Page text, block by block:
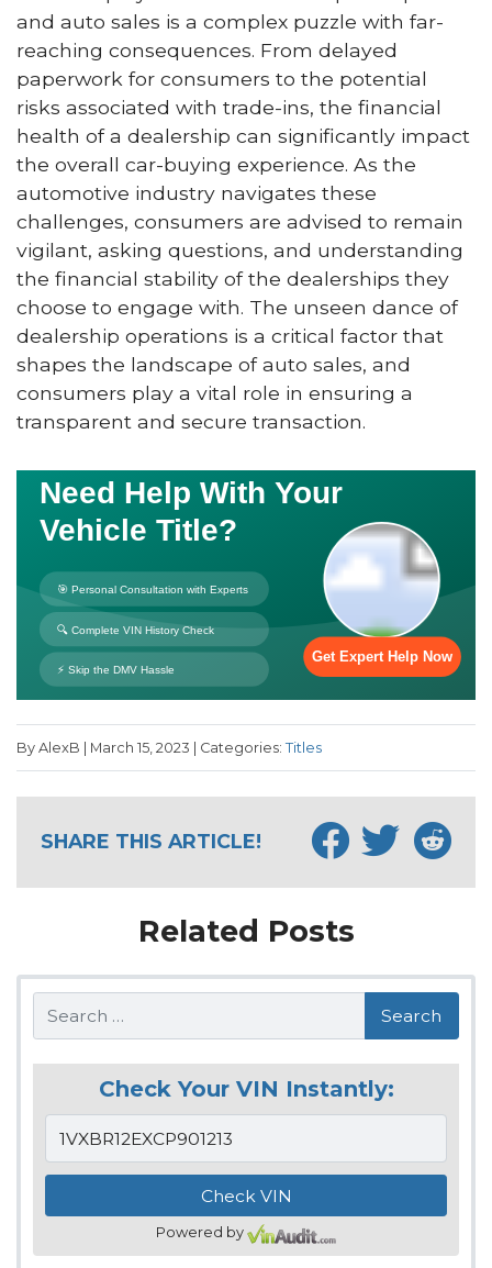
and auto sales is a complex puzzle with far-
reaching consequences. From delayed
paperwork for consumers to the potential
risks associated with trade-ins, the financial
health of a dealership can significantly impact
the overall car-buying experience. As the
automotive industry navigates these
challenges, consumers are advised to remain
vigilant, asking questions, and understanding
the financial stability of the dealerships they
choose to engage with. The unseen dance of
dealership operations is a critical factor that
shapes the landscape of auto sales, and
consumers play a vital role in ensuring a
transparent and secure transaction.
By AlexB | March 15, 2023 | Categories: Titles
SHARE THIS ARTICLE!
Related Posts
Search
Check Your VIN Instantly:
Powered by